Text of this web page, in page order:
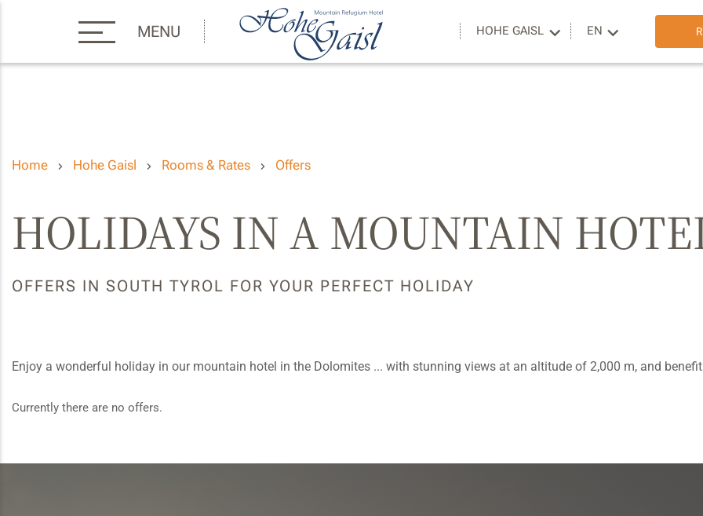
MENU HOHE GAISL EN
Home Hohe Gaisl Rooms & Rates Offers
HOLIDAYS IN A MOUNTAIN
OFFERS IN SOUTH TYROL FOR YOUR PERFECT HOLIDAY
Enjoy a wonderful holiday in our mountain hotel in the Dolomites ... with stunning views at an altitude of 2,000 m, and
Currently there are no offers.